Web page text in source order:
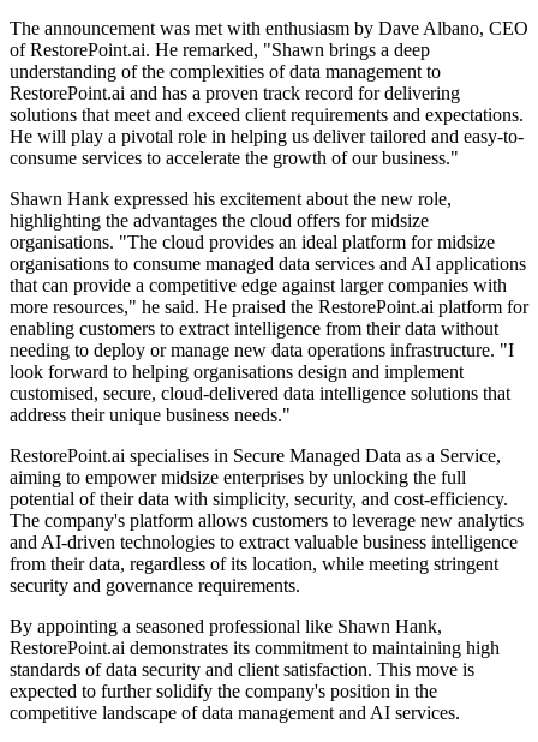
The announcement was met with enthusiasm by Dave Albano, CEO
of RestorePoint.ai. He remarked, "Shawn brings a deep
understanding of the complexities of data management to
RestorePoint.ai and has a proven track record for delivering
solutions that meet and exceed client requirements and expectations.
He will play a pivotal role in helping us deliver tailored and easy-to-
consume services to accelerate the growth of our business."
Shawn Hank expressed his excitement about the new role,
highlighting the advantages the cloud offers for midsize
organisations. "The cloud provides an ideal platform for midsize
organisations to consume managed data services and AI applications
that can provide a competitive edge against larger companies with
more resources," he said. He praised the RestorePoint.ai platform for
enabling customers to extract intelligence from their data without
needing to deploy or manage new data operations infrastructure. "I
look forward to helping organisations design and implement
customised, secure, cloud-delivered data intelligence solutions that
address their unique business needs."
RestorePoint.ai specialises in Secure Managed Data as a Service,
aiming to empower midsize enterprises by unlocking the full
potential of their data with simplicity, security, and cost-efficiency.
The company's platform allows customers to leverage new analytics
and AI-driven technologies to extract valuable business intelligence
from their data, regardless of its location, while meeting stringent
security and governance requirements.
By appointing a seasoned professional like Shawn Hank,
RestorePoint.ai demonstrates its commitment to maintaining high
standards of data security and client satisfaction. This move is
expected to further solidify the company's position in the
competitive landscape of data management and AI services.